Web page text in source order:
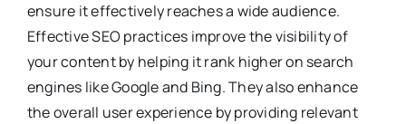
ensure it effectively reaches a wide audience.
Effective SEO practices improve the visibility of
your content by helping it rank higher on search
engines like Google and Bing. They also enhance
the overall user experience by providing relevant